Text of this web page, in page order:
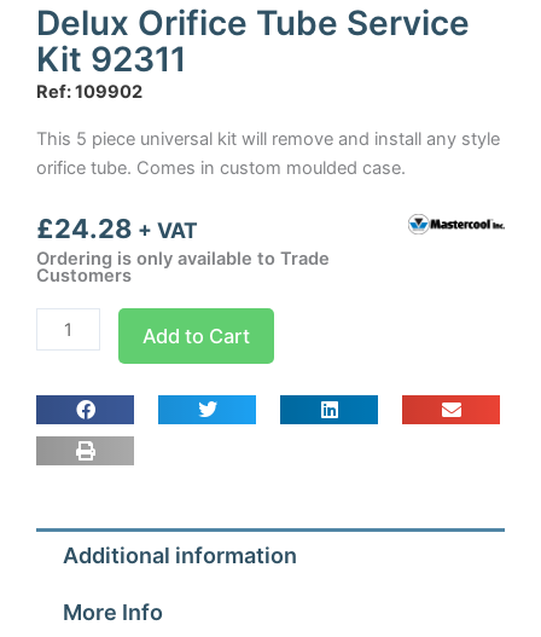
Delux Orifice Tube Service
Kit 92311
Ref: 109902
This 5 piece universal kit will remove and install any style
orifice tube. Comes in custom moulded case.
£24.28 + VAT
Ordering is only available to Trade
Customers
Delux
Orifice
Service
Kit
92311
Add to Cart
Additional information
More Info